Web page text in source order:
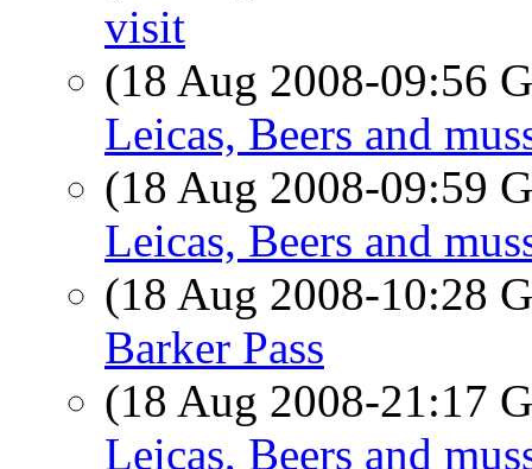
visit
(18 Aug 2008-09:56
Leicas, Beers and
(18 Aug 2008-09:59
Leicas, Beers and
(18 Aug 2008-10:28
Barker Pass
(18 Aug 2008-21:17
Leicas, Beers and